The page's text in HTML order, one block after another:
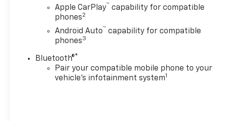
Apple CarPlay™ capability for compatible
phones2
Android Auto™ capability for compatible
phones3
Bluetooth®®
Pair your compatible mobile phone to your
vehicle's infotainment system1